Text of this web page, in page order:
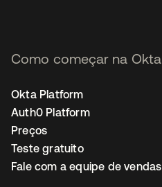
Como começar na Okta
Okta Platform
Auth0 Platform
Preços
Teste gratuito
Fale com a equipe de vendas